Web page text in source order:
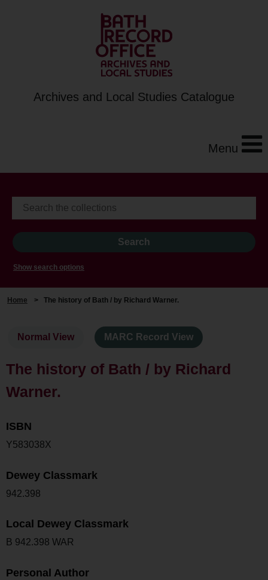
Archives and Local Studies Catalogue
Menu
Show search options
Home > The history of Bath / by Richard Warner.
Normal View MARC Record View
The history of Bath / by Richard
Warner.
ISBN
Y583038X
Dewey Classmark
942.398
Local Dewey Classmark
B 942.398 WAR
Personal Author